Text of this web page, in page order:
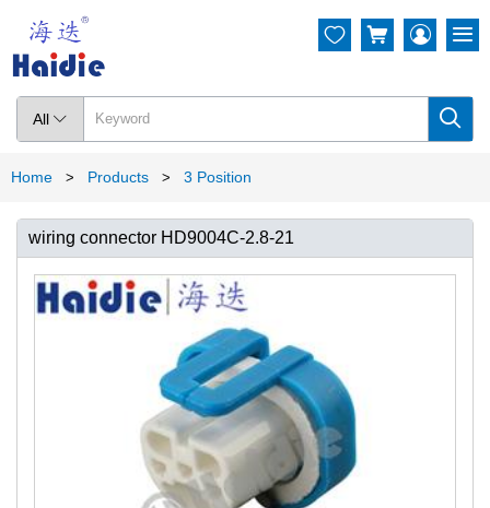
All  
  
Home > Products > 3 Position
wiring connector HD9004C-2.8-21